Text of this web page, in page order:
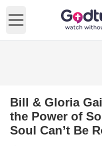
Open main menu
Bill & Gloria
the Power of
Soul Can’t Be